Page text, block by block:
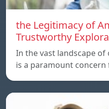
the Legitimacy of
Trustworthy
In the vast landscape
is a paramount